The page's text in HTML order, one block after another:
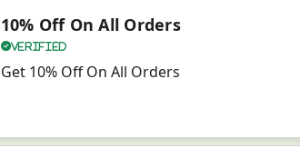
10% Off On All Orders
Verified
Get 10% Off On All Orders